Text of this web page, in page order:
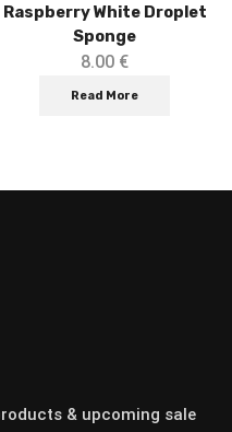
Raspberry White Droplet
Sponge
8.00 €
Read More
& upcoming sale